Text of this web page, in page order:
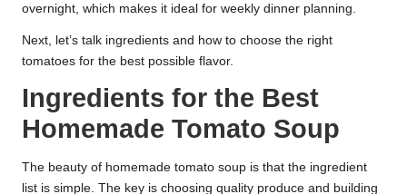
overnight, which makes it ideal for weekly dinner planning.
Next, let’s talk ingredients and how to choose the right
tomatoes for the best possible flavor.
Ingredients for the Best
Homemade Tomato Soup
The beauty of homemade tomato soup is that the ingredient
list is simple. The key is choosing quality produce and building